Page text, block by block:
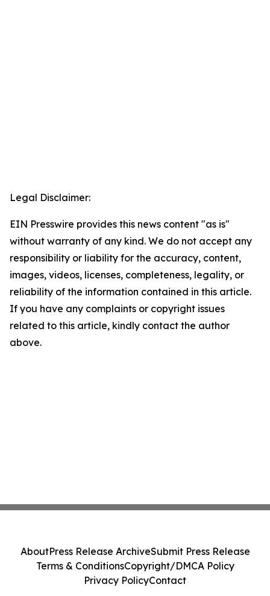
Legal Disclaimer:
EIN Presswire provides this news content "as is"
without warranty of any kind. We do not accept any
responsibility or liability for the accuracy, content,
images, videos, licenses, completeness, legality, or
reliability of the information contained in this article.
If you have any complaints or copyright issues
related to this article, kindly contact the author
above.
AboutPress Release ArchiveSubmit Press Release
Terms & ConditionsCopyright/DMCA Policy
Privacy PolicyContact